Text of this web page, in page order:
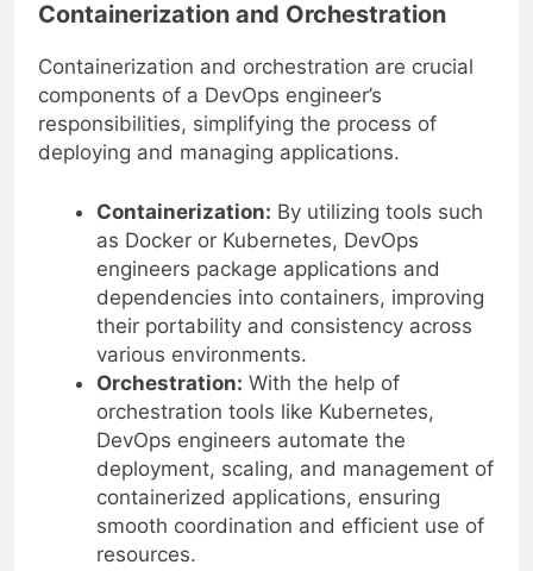
Containerization and Orchestration
Containerization and orchestration are crucial
components of a DevOps engineer’s
responsibilities, simplifying the process of
deploying and managing applications.
Containerization: By utilizing tools such
as Docker or Kubernetes, DevOps
engineers package applications and
dependencies into containers, improving
their portability and consistency across
various environments.
Orchestration:With the help of
orchestration tools like Kubernetes,
DevOps engineers automate the
deployment, scaling, and management of
containerized applications, ensuring
smooth coordination and efficient use of